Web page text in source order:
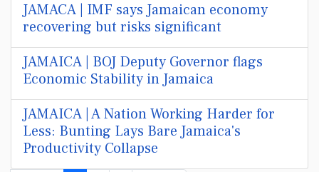
JAMACA | IMF says Jamaican economy
recovering but risks significant
JAMAICA | BOJ Deputy Governor flags
Economic Stability in Jamaica
JAMAICA | A Nation Working Harder for
Less: Bunting Lays Bare Jamaica's
Productivity Collapse